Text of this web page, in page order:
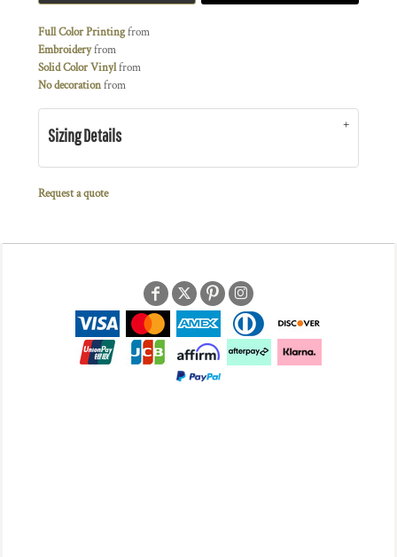
Full Color Printingfrom
Embroideryfrom
Solid Color Vinylfrom
No decorationfrom
Sizing Details
Request a quote